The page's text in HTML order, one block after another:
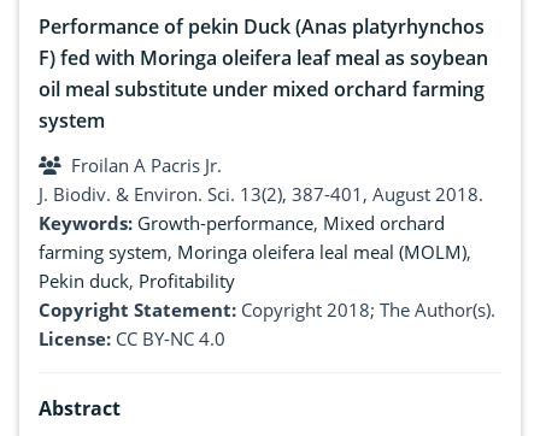
Performance of pekin Duck (Anas platyrhynchos
F) fed with Moringa oleifera leaf meal as soybean
oil meal substitute under mixed orchard farming
system
Froilan A Pacris Jr.
J. Biodiv. & Environ. Sci. 13(2), 387-401, August 2018.
Keywords: Growth-performance, Mixed orchard
farming system, Moringa oleifera leal meal (MOLM),
Pekin duck, Profitability
Copyright Statement: Copyright 2018; The Author(s).
License: CC BY-NC 4.0
Abstract